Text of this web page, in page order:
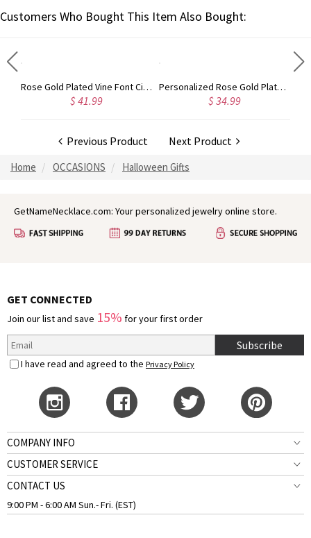
Customers Who Bought This Item Also Bought:
Rose Gold Plated Vine Font Circle Initial Monogram Necklace
$ 41.99
Personalized Rose Gold Plated Vine Font 2 Initial Monogram Necklace
$ 34.99
Previous Product Next Product
Home OCCASIONS Halloween Gifts
GetNameNecklace.com: Your personalized jewelry online store.
GET CONNECTED
Join our list and save 15% for your first order
Subscribe
I have read and agreed to the Privacy Policy
COMPANY INFO
CUSTOMER SERVICE
CONTACT US
9:00 PM - 6:00 AM Sun.- Fri. (EST)